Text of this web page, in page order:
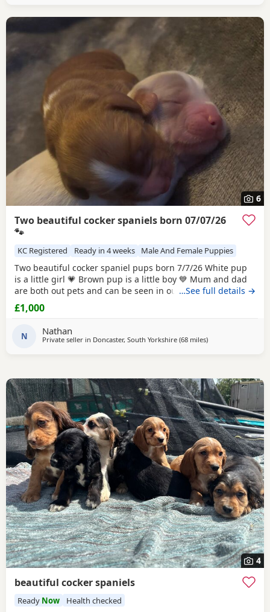
6
Two beautiful cocker spaniels born 07/07/26
🐾
KC Registered Ready in 4 weeks Male And Female Puppies
Two beautiful cocker spaniel pups born 7/7/26 White pup
is a little girl 💗 Brown pup is a little boy 💙 Mum and dad
are both out pets and can be seen in our home/ with pups
this is there second and final little (photos can be shown)
(happy accident) dad is booked in for ✂️ mum and dad are
health checked flead and
…See full details →
£1,000
N Nathan
Private seller in Doncaster, South Yorkshire (68 milesaway from St Helens
)
4
beautiful cocker spaniels
Ready Now Health checked